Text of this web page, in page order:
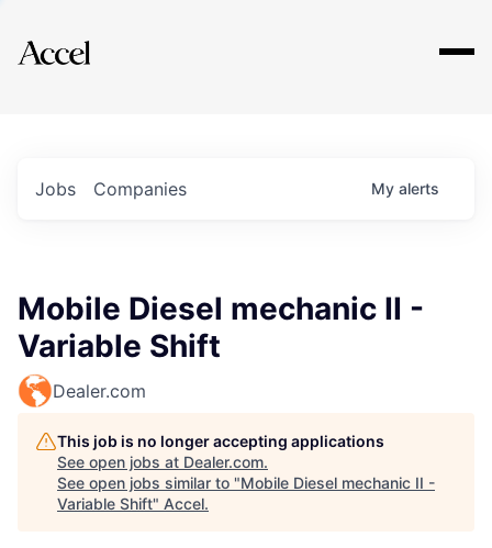
Explore
Jobs Companies My alerts
Mobile Diesel mechanic II -
Variable Shift
Dealer.com
This job is no longer accepting applications
See open jobs at Dealer.com.
See open jobs similar to "Mobile Diesel mechanic II -
Variable Shift" Accel.